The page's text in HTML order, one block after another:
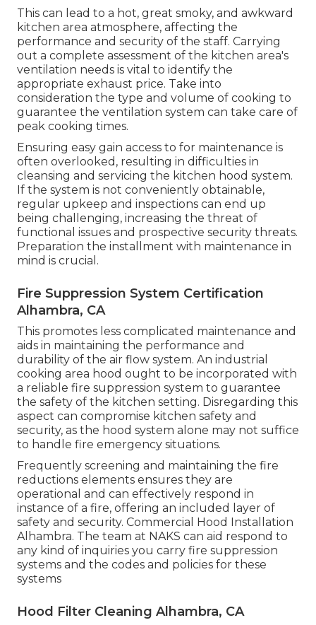
This can lead to a hot, great smoky, and awkward
kitchen area atmosphere, affecting the
performance and security of the staff. Carrying
out a complete assessment of the kitchen area's
ventilation needs is vital to identify the
appropriate exhaust price. Take into
consideration the type and volume of cooking to
guarantee the ventilation system can take care of
peak cooking times.
Ensuring easy gain access to for maintenance is
often overlooked, resulting in difficulties in
cleansing and servicing the kitchen hood system.
If the system is not conveniently obtainable,
regular upkeep and inspections can end up
being challenging, increasing the threat of
functional issues and prospective security threats.
Preparation the installment with maintenance in
mind is crucial.
Fire Suppression System Certification
Alhambra, CA
This promotes less complicated maintenance and
aids in maintaining the performance and
durability of the air flow system. An industrial
cooking area hood ought to be incorporated with
a reliable fire suppression system to guarantee
the safety of the kitchen setting. Disregarding this
aspect can compromise kitchen safety and
security, as the hood system alone may not suffice
to handle fire emergency situations.
Frequently screening and maintaining the fire
reductions elements ensures they are
operational and can effectively respond in
instance of a fire, offering an included layer of
safety and security. Commercial Hood Installation
Alhambra. The team at NAKS can aid respond to
any kind of inquiries you carry fire suppression
systems and the codes and policies for these
systems
Hood Filter Cleaning Alhambra, CA